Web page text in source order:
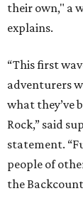
their own," a
explains.
“This first
adventurers
what they’ve
Rock,” said
statement.
people of
the